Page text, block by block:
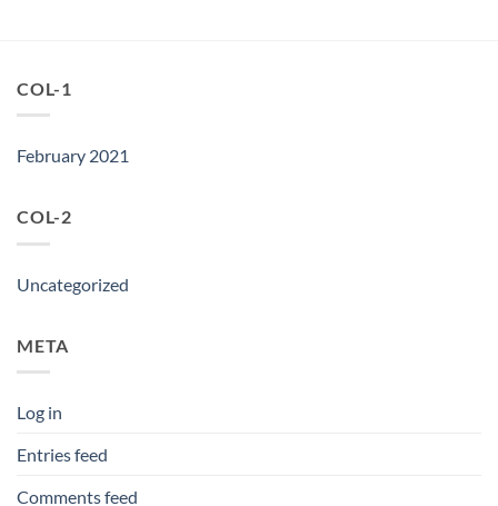
COL-1
February 2021
COL-2
Uncategorized
META
Log in
Entries feed
Comments feed